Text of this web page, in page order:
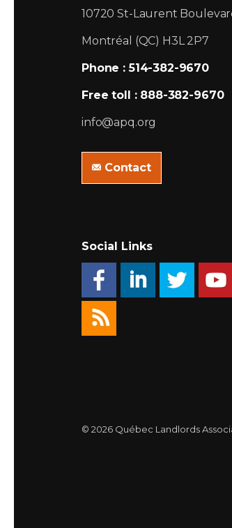
10720 St-Laurent
Montréal (QC) H3L 2P7
Phone : 514-382-9670
Free toll : 888-382-9670
info@apq.org
Contact
Social Links
© 2026 Québec Landlords